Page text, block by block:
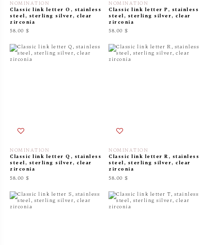
NOMINATION
Classic link letter O, stainless
steel, sterling silver, clear
zirconia
58.00 $
NOMINATION
Classic link letter P, stainless
steel, sterling silver, clear
zirconia
58.00 $
NOMINATION
Classic link letter Q, stainless
steel, sterling silver, clear
zirconia
58.00 $
NOMINATION
Classic link letter R, stainless
steel, sterling silver, clear
zirconia
58.00 $